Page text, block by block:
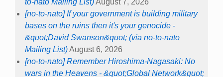
[no-to-nato] If your government is building military
bases on the ruins then it's your genocide -
&quot;David Swanson&quot; (via no-to-nato
Mailing List)August 6, 2026
[no-to-nato] Remember Hiroshima-Nagasaki: No
wars in the Heavens - &quot;Global Network&quot;